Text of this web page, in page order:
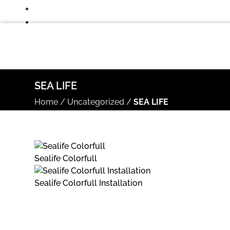
SEA LIFE
Home / Uncategorized /SEA LIFE
Sealife Colorfull
Sealife Colorfull Installation